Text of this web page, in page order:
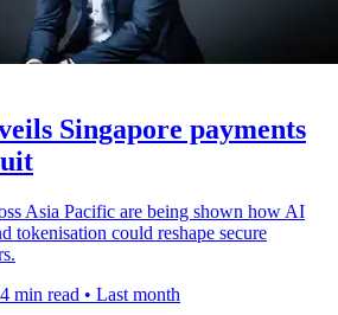
Singapore payments
Asia Pacific are being shown how AI
tokenisation could reshape secure
4 min read • Last month